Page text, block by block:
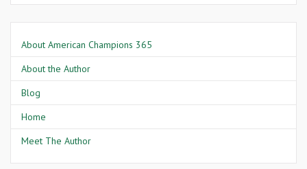
About American Champions 365
About the Author
Blog
Home
Meet The Author